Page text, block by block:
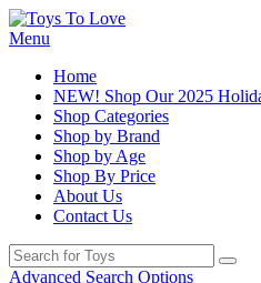
Menu
Home
NEW! Shop Our 2025
Shop Categories
Shop by Brand
Shop by Age
Shop By Price
About Us
Contact Us
Advanced Search Options